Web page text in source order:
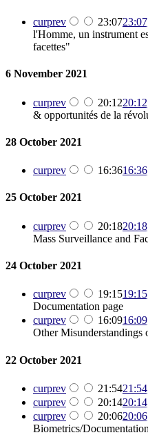
curprev 23:07
l'Homme, un instrument
facettes"
6 November 2021
curprev 20:12
& opportunités de la
28 October 2021
curprev 16:36
25 October 2021
curprev 20:18
Mass Surveillance and
24 October 2021
curprev 19:15
Documentation page
curprev 16:09
Other Misunderstandings
22 October 2021
curprev 21:54
curprev 20:14
curprev 20:06
Biometrics/